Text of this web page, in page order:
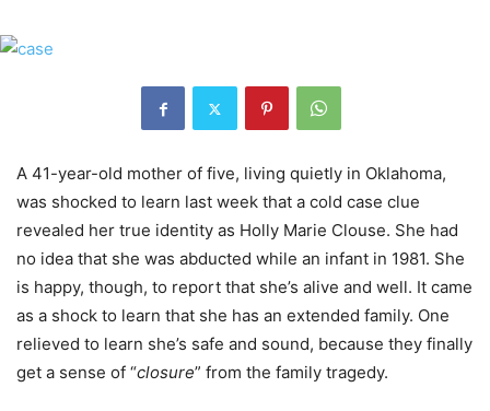
A 41-year-old mother of five, living quietly in Oklahoma,
was shocked to learn last week that a cold case clue
revealed her true identity as Holly Marie Clouse. She had
no idea that she was abducted while an infant in 1981. She
is happy, though, to report that she’s alive and well. It came
as a shock to learn that she has an extended family. One
relieved to learn she’s safe and sound, because they finally
get a sense of “closure” from the family tragedy.